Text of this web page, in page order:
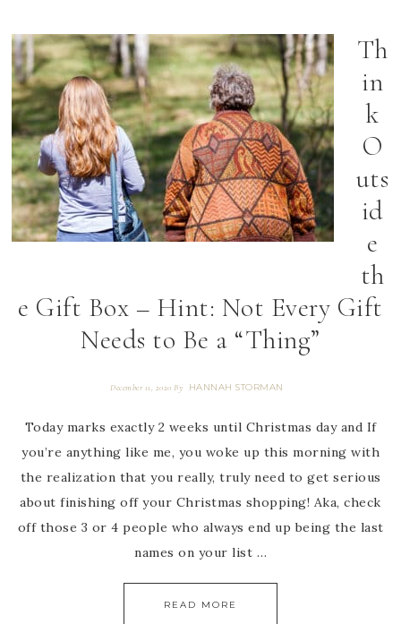
Th
in
k
O
uts
id
e
th
e Gift Box – Hint: Not Every Gift
Needs to Be a “Thing”
December 11, 2020 By HANNAH STORMAN
Today marks exactly 2 weeks until Christmas day and If
you’re anything like me, you woke up this morning with
the realization that you really, truly need to get serious
about finishing off your Christmas shopping! Aka, check
off those 3 or 4 people who always end up being the last
names on your list …
READ MORE